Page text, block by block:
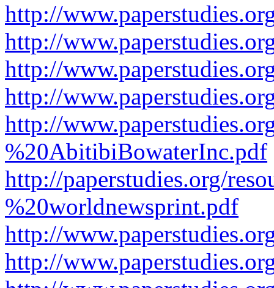
http://
http://
http://
http://
http://
%20AbitibiBowaterInc.pdf
http://paperstudies.org/
%20worldnewsprint.pdf
http://
http://